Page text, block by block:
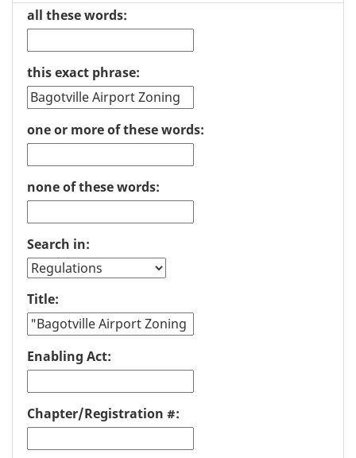
all these words:
this exact phrase:
one or more of these words:
none of these words:
Search in:
Title:
Enabling Act:
Chapter/Registration #: